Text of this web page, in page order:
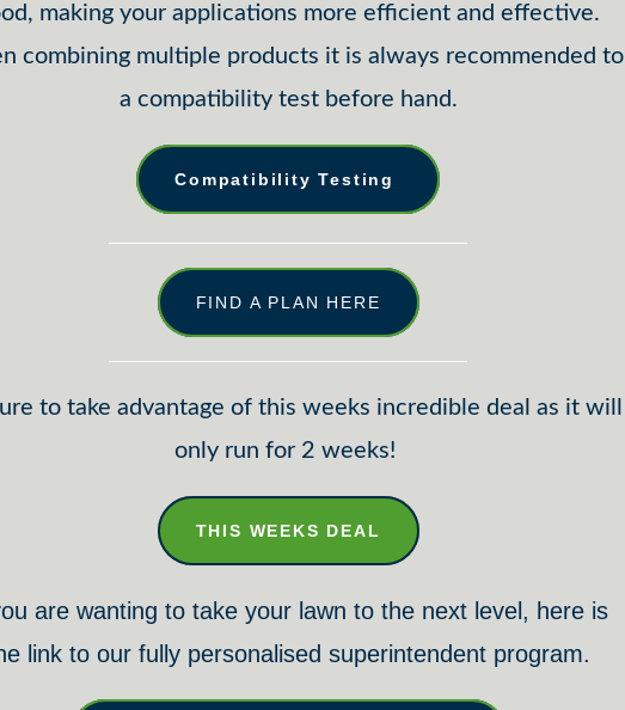
making your applications more efficient and effective.
combining multiple products it is always recommended to
a compatibility test before hand.
Compatibility Testing
FIND A PLAN HERE
to take advantage of this weeks incredible deal as it will
only run for 2 weeks!
THIS WEEKS DEAL
are wanting to take your lawn to the next level, here is
link to our fully personalised superintendent program.